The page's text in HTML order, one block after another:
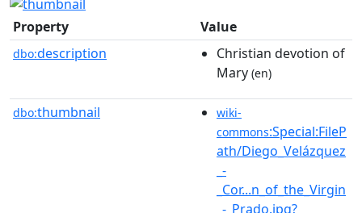
Property Value
dbo:description
Christian devotion of
Mary (en)
dbo:thumbnail
wiki-
commons:Special:FileP
ath/Diego_Velázquez
_-
_Cor...n_of_the_Virgin
_-_Prado.jpg?